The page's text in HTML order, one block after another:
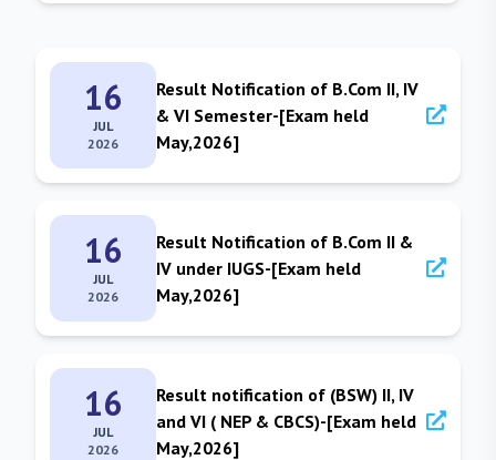
16
JUL
2026
Result Notification of B.Com II, IV
& VI Semester-[Exam held
May,2026]
16
JUL
2026
Result Notification of B.Com II &
IV under IUGS-[Exam held
May,2026]
16
JUL
2026
Result notification of (BSW) II, IV
and VI ( NEP & CBCS)-[Exam held
May,2026]